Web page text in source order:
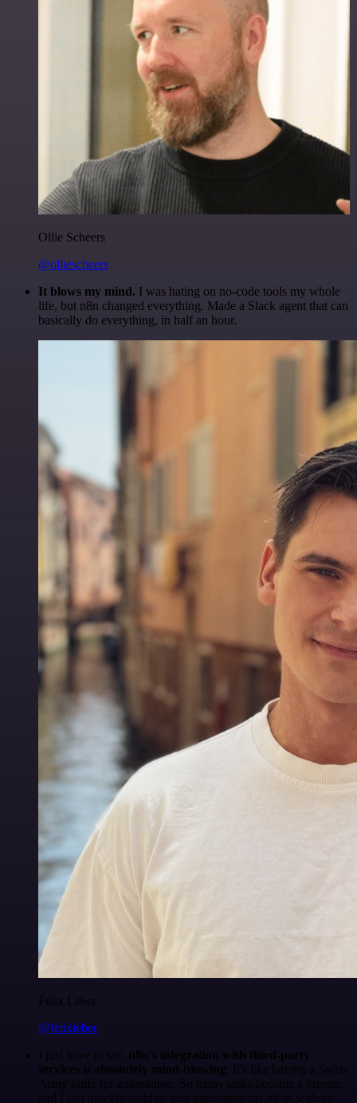
Ollie Scheers
@olliescheers
It blows my mind. I was hating on no-code tools my whole
life, but n8n changed everything. Made a Slack agent that can
basically do everything, in half an hour.
Felix Leber
@felixleber
I just have to say, n8n's integration with third-party
services is absolutely mind-blowing . It's like having a Swiss
Army knife for automation. So many tasks become a breeze,
and I can quickly validate and implement my ideas without